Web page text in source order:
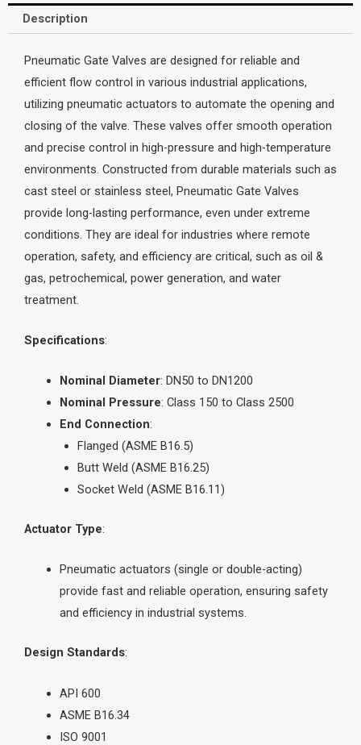
Description
Pneumatic Gate Valves are designed for reliable and
efficient flow control in various industrial applications,
utilizing pneumatic actuators to automate the opening and
closing of the valve. These valves offer smooth operation
and precise control in high-pressure and high-temperature
environments. Constructed from durable materials such as
cast steel or stainless steel, Pneumatic Gate Valves
provide long-lasting performance, even under extreme
conditions. They are ideal for industries where remote
operation, safety, and efficiency are critical, such as oil &
gas, petrochemical, power generation, and water
treatment.
Specifications:
Nominal Diameter: DN50 to DN1200
Nominal Pressure: Class 150 to Class 2500
End Connection:
Flanged (ASME B16.5)
Butt Weld (ASME B16.25)
Socket Weld (ASME B16.11)
Actuator Type:
Pneumatic actuators (single or double-acting)
provide fast and reliable operation, ensuring safety
and efficiency in industrial systems.
Design Standards:
API 600
ASME B16.34
ISO 9001